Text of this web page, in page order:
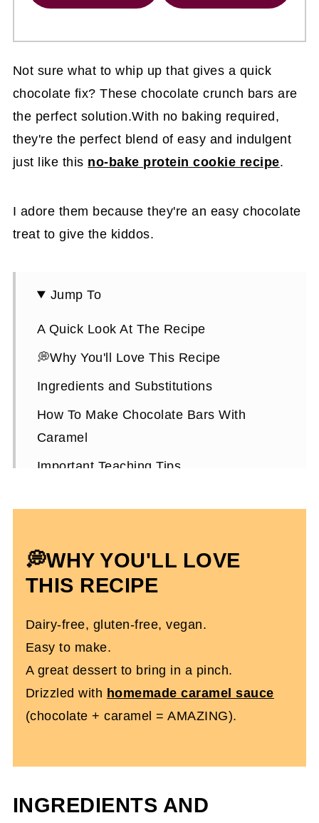
Not sure what to whip up that gives a quick
chocolate fix? These chocolate crunch bars are
the perfect solution.With no baking required,
they're the perfect blend of easy and indulgent
just like this no-bake protein cookie recipe.
I adore them because they're an easy chocolate
treat to give the kiddos.
Jump To
A Quick Look At The Recipe
💭Why You'll Love This Recipe
Ingredients and Substitutions
How To Make Chocolate Bars With
Caramel
Important Teaching Tips
With Caramel
💭WHY YOU'LL LOVE
THIS RECIPE
Dairy-free, gluten-free, vegan.
Easy to make.
A great dessert to bring in a pinch.
Drizzled with homemade caramel sauce
(chocolate + caramel = AMAZING).
INGREDIENTS AND